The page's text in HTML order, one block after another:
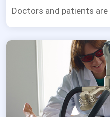
Doctors and patients are